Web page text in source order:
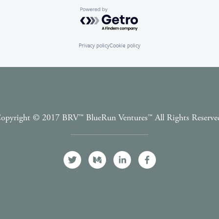
Powered by Getro.com
Privacy policyCookie policy
© 2017 BRV™️ BlueRun Ventures™️ All Rights